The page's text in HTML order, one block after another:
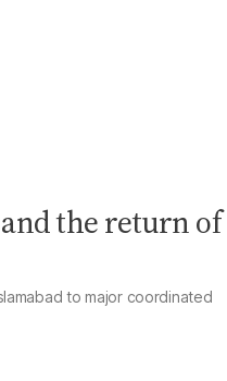
the return of
to major coordinated